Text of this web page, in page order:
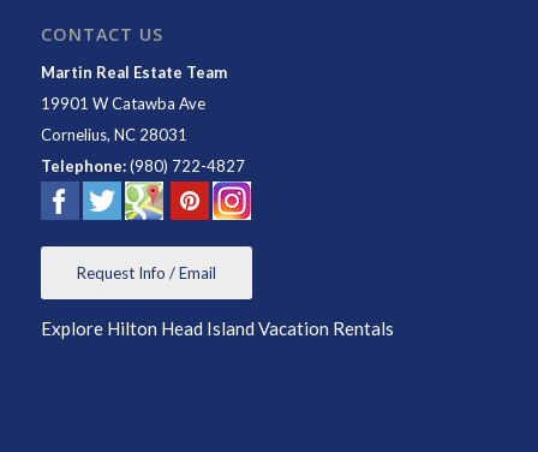
CONTACT US
Martin Real Estate Team
19901 W Catawba Ave
Cornelius, NC 28031
Telephone:(980) 722-4827
Request Info / Email
Explore Hilton Head Island Vacation Rentals